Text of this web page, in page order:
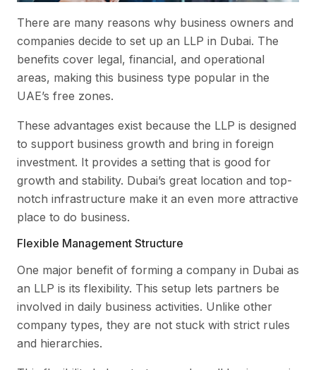
There are many reasons why business owners and
companies decide to set up an LLP in Dubai. The
benefits cover legal, financial, and operational
areas, making this business type popular in the
UAE’s free zones.
These advantages exist because the LLP is designed
to support business growth and bring in foreign
investment. It provides a setting that is good for
growth and stability. Dubai’s great location and top-
notch infrastructure make it an even more attractive
place to do business.
Flexible Management Structure
One major benefit of forming a company in Dubai as
an LLP is its flexibility. This setup lets partners be
involved in daily business activities. Unlike other
company types, they are not stuck with strict rules
and hierarchies.